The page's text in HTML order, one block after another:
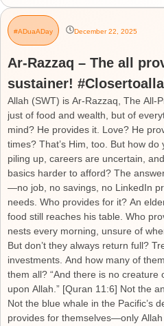
#ADuaADay December 22, 2025
Ar-Razzaq – The all
sustainer!
Allah (SWT) is Ar-Razzaq, The All-
just of food and wealth, but of
mind? He provides it. Love? He
times? That’s Him, too. But how
piling up, careers are uncertain,
basics harder to afford? The
—no job, no savings, no LinkedIn
needs. Who provides for it? An
food still reaches his table. Who
nests every morning, unsure of
But don’t they always return full?
investments. And how many of
them all? “And there is no
upon Allah.” [Quran 11:6] Not the
Not the blue whale in the Pacific’s
provides for themselves—only